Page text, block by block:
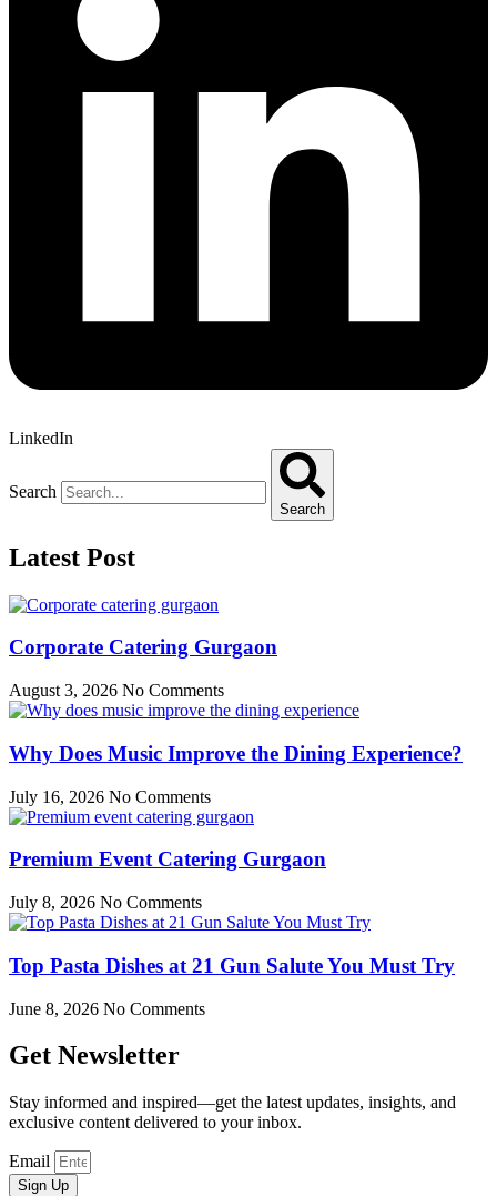
LinkedIn
Search
Search
Latest Post
Corporate Catering Gurgaon
August 3, 2026 No Comments
Why Does Music Improve the Dining Experience?
July 16, 2026 No Comments
Premium Event Catering Gurgaon
July 8, 2026 No Comments
Top Pasta Dishes at 21 Gun Salute You Must Try
June 8, 2026 No Comments
Get Newsletter
Stay informed and inspired—get the latest updates, insights, and
exclusive content delivered to your inbox.
Email
Sign Up